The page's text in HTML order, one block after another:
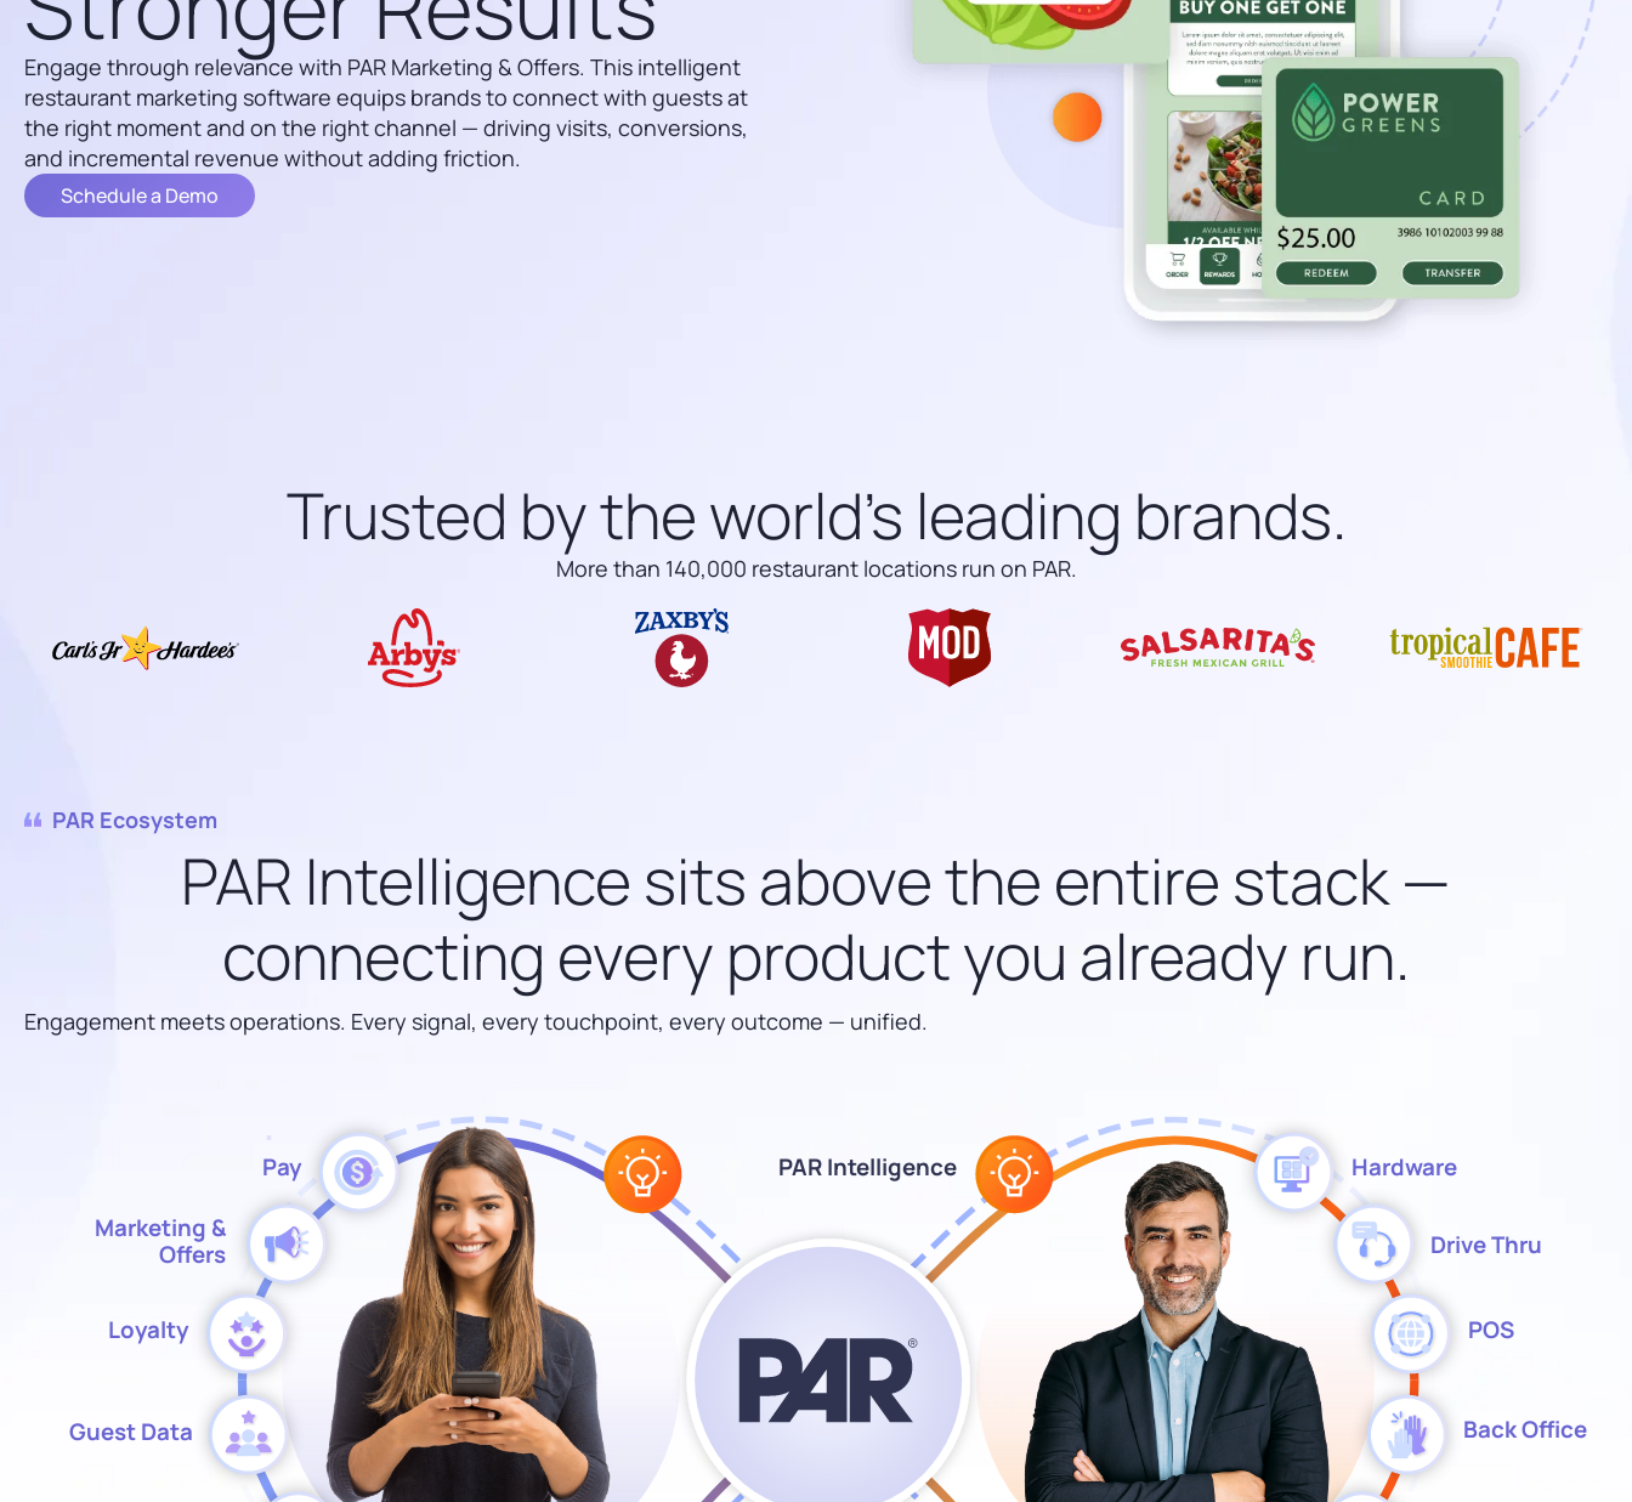
Engage through relevance with PAR Marketing & Offers. This intelligent
restaurant marketing software equips brands to connect with guests at
the right moment and on the right channel — driving visits, conversions,
and incremental revenue without adding friction.
Schedule a Demo
Trusted by the world’s leading brands.
More than 140,000 restaurant locations run on PAR.
PAR Ecosystem
PAR Intelligence sits above the entire stack —
connecting every product you already run.
Engagement meets operations. Every signal, every touchpoint, every outcome — unified.
PAR Intelligence
Pay
Marketing &
Offers
Loyalty
Guest Data
Hardware
Drive Thru
POS
Back Office